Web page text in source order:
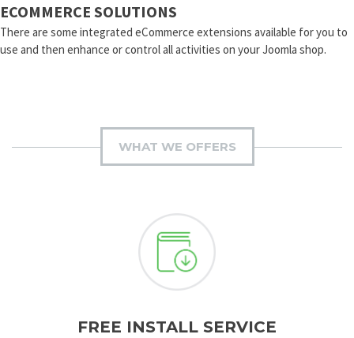
ECOMMERCE SOLUTIONS
There are some integrated eCommerce extensions available for you to
use and then enhance or control all activities on your Joomla shop.
WHAT WE OFFERS
FREE INSTALL SERVICE